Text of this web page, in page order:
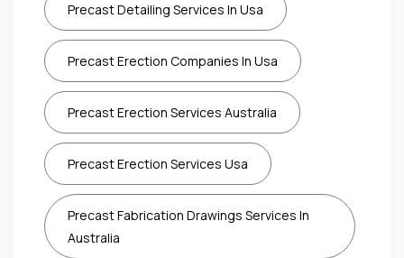
Precast Detailing Services In Usa
Precast Erection Companies In Usa
Precast Erection Services Australia
Precast Erection Services Usa
Precast Fabrication Drawings Services In
Australia